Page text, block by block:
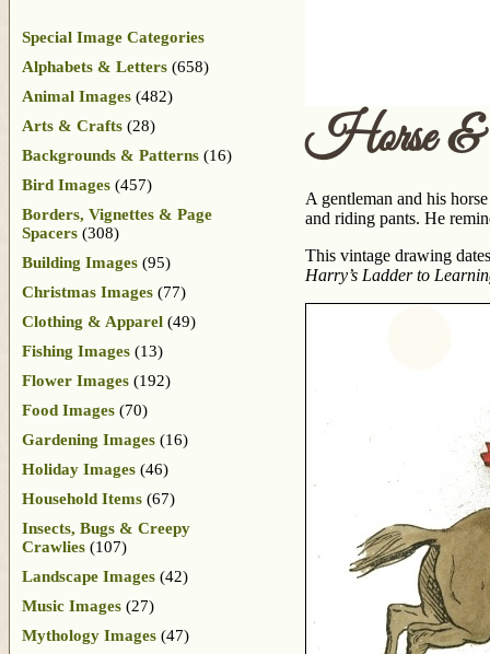
Horse
A gentleman and his
and riding pants. He
This vintage drawing
Harry’s Ladder to
Special Image Categories
Alphabets & Letters (658)
Animal Images (482)
Arts & Crafts (28)
Backgrounds & Patterns (16)
Bird Images (457)
Borders, Vignettes & Page
Spacers (308)
Building Images (95)
Christmas Images (77)
Clothing & Apparel (49)
Fishing Images (13)
Flower Images (192)
Food Images (70)
Gardening Images (16)
Holiday Images (46)
Household Items (67)
Insects, Bugs & Creepy
Crawlies (107)
Landscape Images (42)
Music Images (27)
Mythology Images (47)